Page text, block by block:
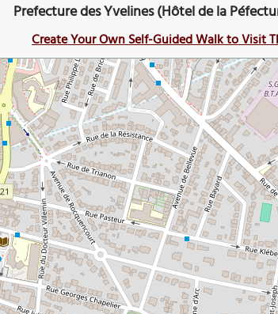
Prefecture des Yvelines (Hôtel de la
Create Your Own Self-Guided Walk to Visit